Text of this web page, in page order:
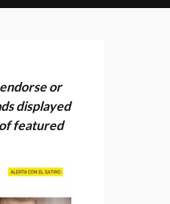
or
displayed
featured